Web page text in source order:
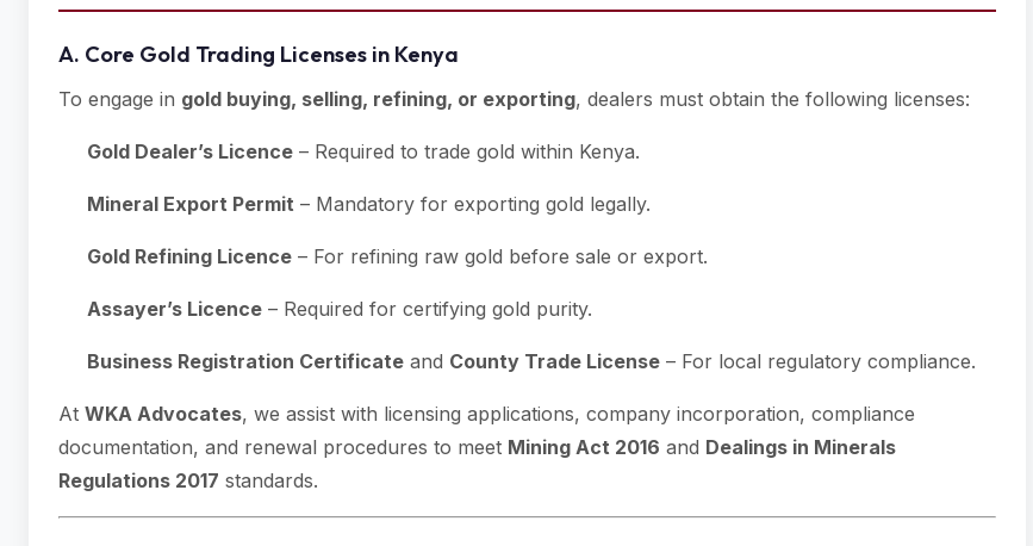
A. Core Gold Trading Licenses in Kenya
To engage in gold buying, selling, refining, or exporting, dealers must obtain the following licenses:
Gold Dealer’s Licence – Required to trade gold within Kenya.
Mineral Export Permit – Mandatory for exporting gold legally.
Gold Refining Licence – For refining raw gold before sale or export.
Assayer’s Licence – Required for certifying gold purity.
Business Registration Certificate and County Trade License – For local regulatory compliance.
At WKA Advocates, we assist with licensing applications, company incorporation, compliance
documentation, and renewal procedures to meet Mining Act 2016 and Dealings in Minerals
Regulations 2017 standards.